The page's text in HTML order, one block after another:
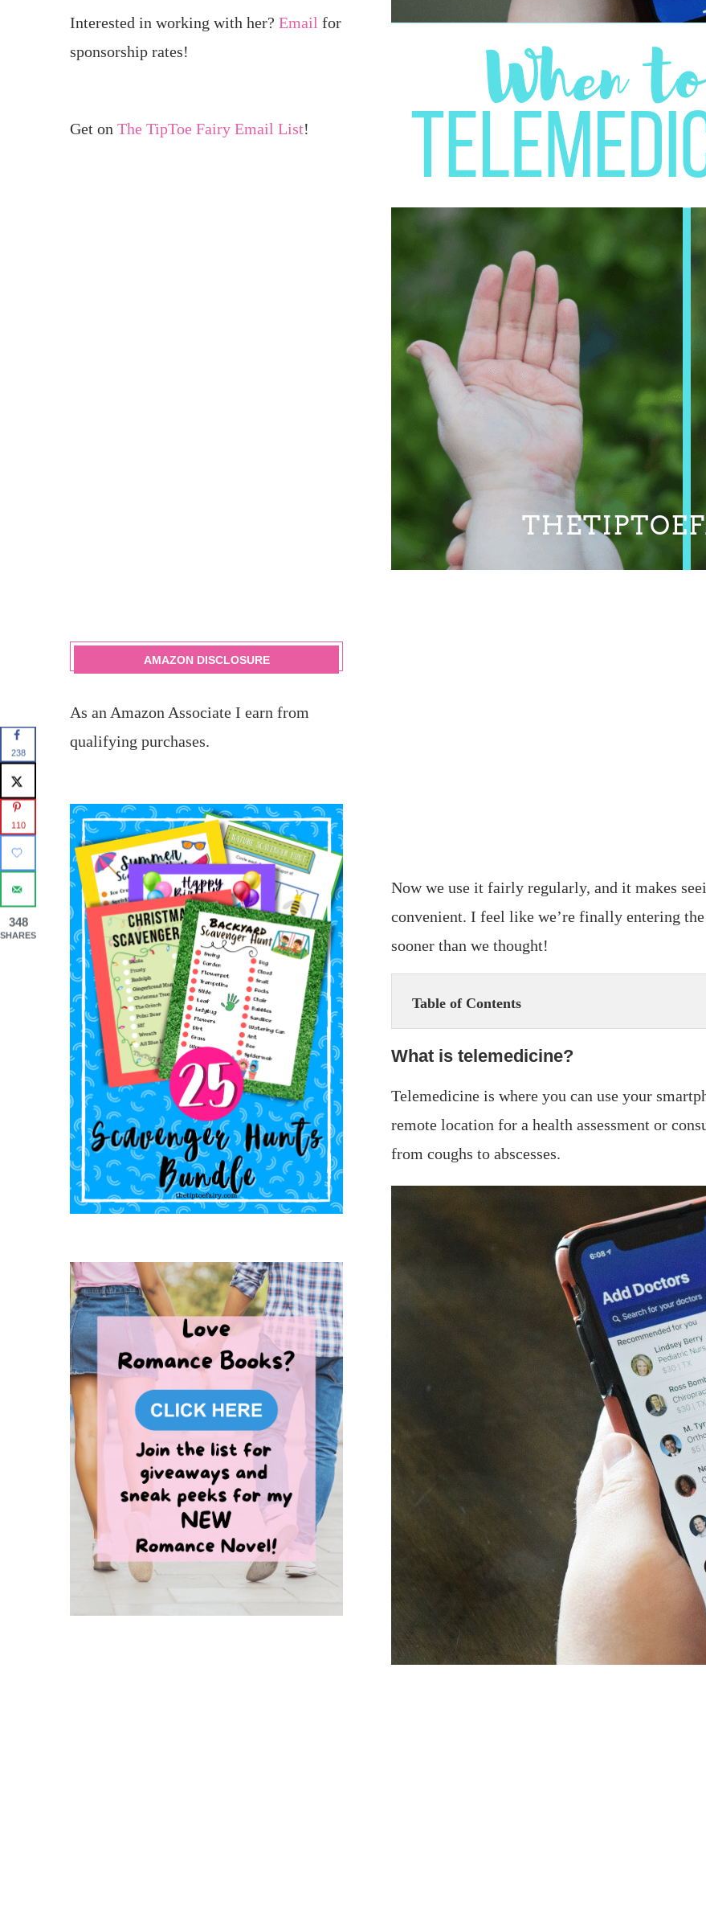
Now we use it fairly regularly, and it makes
convenient. I feel like we’re finally entering
sooner than we thought!
Table of Contents
What is telemedicine?
Telemedicine is where you can use your
remote location for a health assessment or
from coughs to abscesses.
Interested in working with her? Email for
sponsorship rates!
Get on The TipToe Fairy Email List!
AMAZON DISCLOSURE
As an Amazon Associate I earn from
qualifying purchases.
238
110
348
SHARES